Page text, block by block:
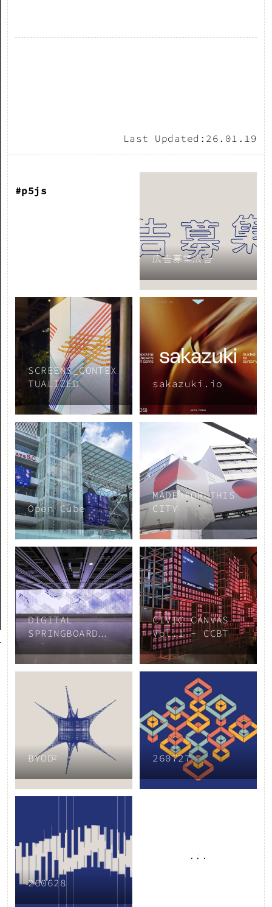
Last Updated: 26.01.19
#p5js
広告募集広告
SCREENS_CONTEX
TUALIZED
sakazuki.io
Open Cube
MADE FOR THIS
CITY
DIGITAL
SPRINGBOARD
Vol.3
CIVIC CANVAS
Vol.1 - CCBT
BYOD² 260727
260628
...